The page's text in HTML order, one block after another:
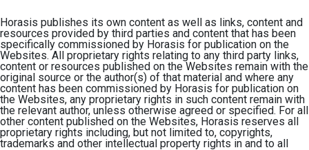
Horasis publishes its own content as well as links, content and
resources provided by third parties and content that has been
specifically commissioned by Horasis for publication on the
Websites. All proprietary rights relating to any third party links,
content or resources published on the Websites remain with the
original source or the author(s) of that material and where any
content has been commissioned by Horasis for publication on
the Websites, any proprietary rights in such content remain with
the relevant author, unless otherwise agreed or specified. For all
other content published on the Websites, Horasis reserves all
proprietary rights including, but not limited to, copyrights,
trademarks and other intellectual property rights in and to all